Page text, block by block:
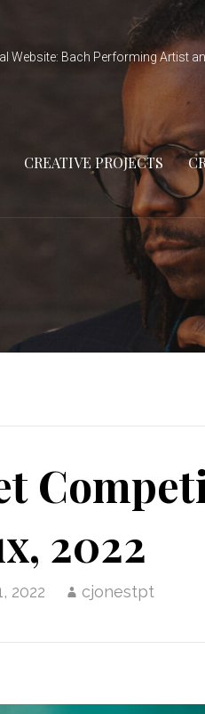
Website: Bach Performing Artist
CREATIVE PROJECTS
2022
2022 cjonestpt